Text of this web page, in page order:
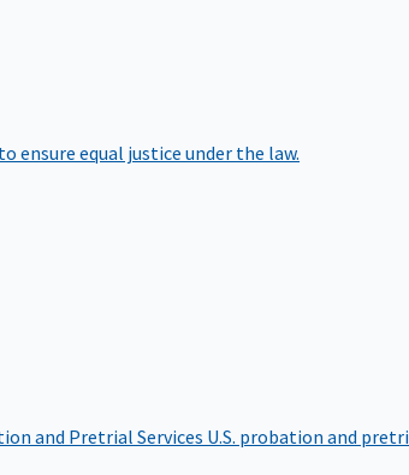
ensure equal justice under the law.
and Pretrial Services U.S. probation and